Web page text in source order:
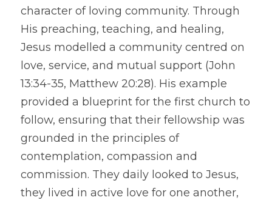
character of loving community. Through
His preaching, teaching, and healing,
Jesus modelled a community centred on
love, service, and mutual support (John
13:34-35, Matthew 20:28). His example
provided a blueprint for the first church to
follow, ensuring that their fellowship was
grounded in the principles of
contemplation, compassion and
commission. They daily looked to Jesus,
they lived in active love for one another,